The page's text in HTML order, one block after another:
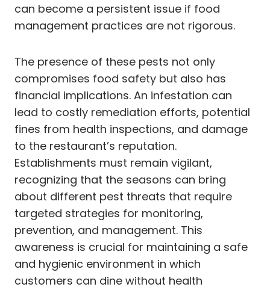
can become a persistent issue if food
management practices are not rigorous.
The presence of these pests not only
compromises food safety but also has
financial implications. An infestation can
lead to costly remediation efforts, potential
fines from health inspections, and damage
to the restaurant’s reputation.
Establishments must remain vigilant,
recognizing that the seasons can bring
about different pest threats that require
targeted strategies for monitoring,
prevention, and management. This
awareness is crucial for maintaining a safe
and hygienic environment in which
customers can dine without health